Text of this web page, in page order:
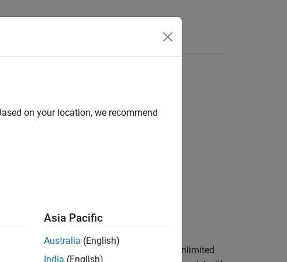
Unlimited orLimited
and streams it to the host PC for an unlimited
on your location, we recommend
Asia Pacific
Australia (English)
India (English)